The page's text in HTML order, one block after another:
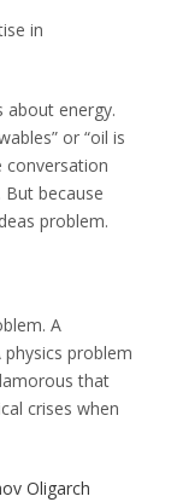
in
about energy.
or “oil is
conversation
because
problem.
A
problem
that
crises when
Oligarch